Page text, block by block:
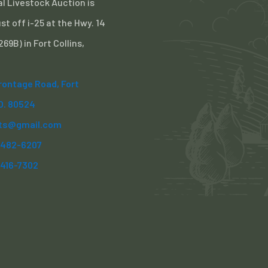
off i-25 at the Hwy. 14
in Fort Collins,
Road, Fort
80524
6207
7302